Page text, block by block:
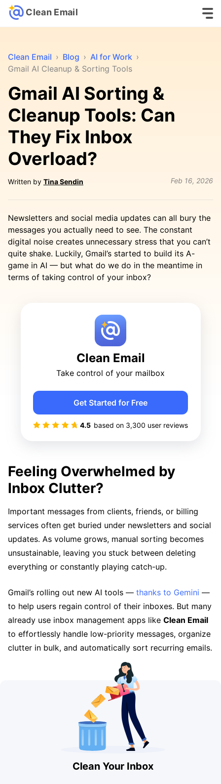
Clean Email
Clean Email › Blog › AI for Work ›
Gmail AI Cleanup & Sorting Tools
Gmail AI Sorting &
Cleanup Tools: Can
They Fix Inbox
Overload?
Written by Tina Sendin Feb 16, 2026
Newsletters and social media updates can all bury the
messages you actually need to see. The constant
digital noise creates unnecessary stress that you can’t
quite shake. Luckily, Gmail’s started to build its A-
game in AI — but what do we do in the meantime in
terms of taking control of your inbox?
Clean Email
Take control of your mailbox
4.5 based on 3,300 user reviews
Get Started for Free
Feeling Overwhelmed by
Inbox Clutter?
Important messages from clients, friends, or billing
services often get buried under newsletters and social
updates. As volume grows, manual sorting becomes
unsustainable, leaving you stuck between deleting
everything or constantly playing catch-up.
Gmail’s rolling out new AI tools — thanks to Gemini —
to help users regain control of their inboxes. But many
already use inbox management apps like Clean Email
to effortlessly handle low-priority messages, organize
clutter in bulk, and automatically sort recurring emails.
Clean Your Inbox